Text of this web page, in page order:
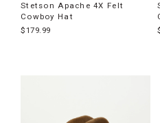
Stetson Apache 4X Felt
Cowboy Hat
$179.99